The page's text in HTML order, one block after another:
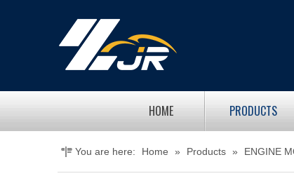
HOME PRODUCTS
You are here: Home » Products » ENGINE